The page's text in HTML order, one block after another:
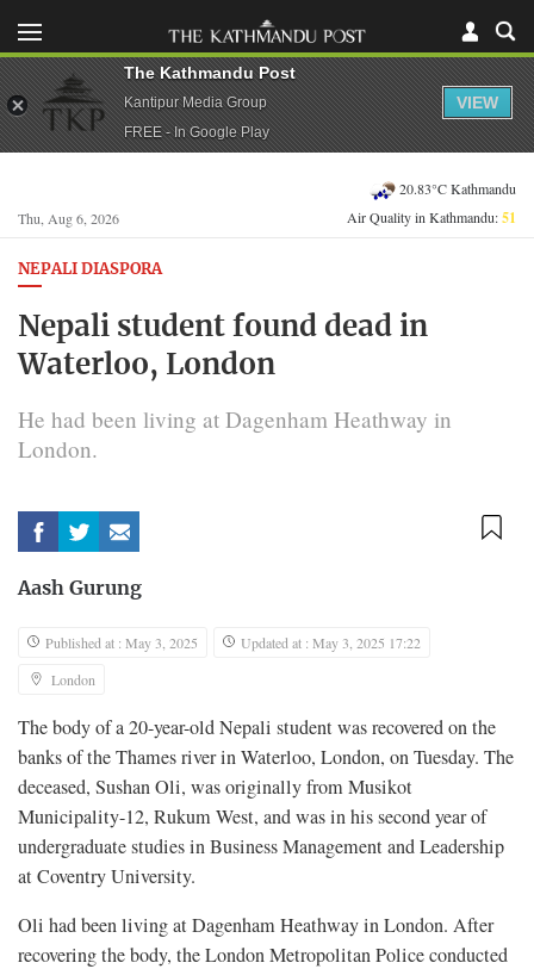
Thu, Aug 6, 2026
20.83°C Kathmandu
Air Quality in Kathmandu:51
NEPALI DIASPORA
Nepali student found dead in
Waterloo, London
He had been living at Dagenham Heathway in
London.
Aash Gurung
Published at : May 3, 2025
Updated at : May 3, 2025 17:22
London
The body of a 20-year-old Nepali student was recovered on the
banks of the Thames river in Waterloo, London, on Tuesday. The
deceased, Sushan Oli, was originally from Musikot
Municipality-12, Rukum West, and was in his second year of
undergraduate studies in Business Management and Leadership
at Coventry University.
Oli had been living at Dagenham Heathway in London. After
recovering the body, the London Metropolitan Police conducted
The Kathmandu Post
Kantipur Media Group
FREE - In Google Play
VIEW